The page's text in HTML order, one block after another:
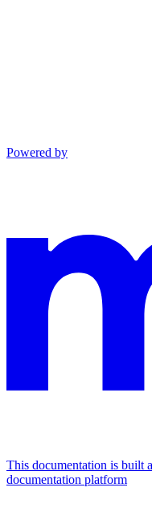
Powered by
This documentation is built
documentation platform